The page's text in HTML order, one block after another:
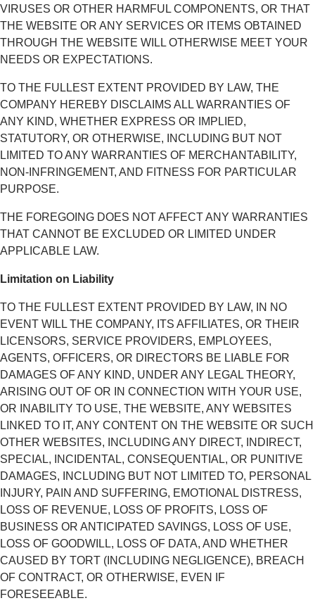
VIRUSES OR OTHER HARMFUL COMPONENTS, OR THAT
THE WEBSITE OR ANY SERVICES OR ITEMS OBTAINED
THROUGH THE WEBSITE WILL OTHERWISE MEET YOUR
NEEDS OR EXPECTATIONS.
TO THE FULLEST EXTENT PROVIDED BY LAW, THE
COMPANY HEREBY DISCLAIMS ALL WARRANTIES OF
ANY KIND, WHETHER EXPRESS OR IMPLIED,
STATUTORY, OR OTHERWISE, INCLUDING BUT NOT
LIMITED TO ANY WARRANTIES OF MERCHANTABILITY,
NON-INFRINGEMENT, AND FITNESS FOR PARTICULAR
PURPOSE.
THE FOREGOING DOES NOT AFFECT ANY WARRANTIES
THAT CANNOT BE EXCLUDED OR LIMITED UNDER
APPLICABLE LAW.
Limitation on Liability
TO THE FULLEST EXTENT PROVIDED BY LAW, IN NO
EVENT WILL THE COMPANY, ITS AFFILIATES, OR THEIR
LICENSORS, SERVICE PROVIDERS, EMPLOYEES,
AGENTS, OFFICERS, OR DIRECTORS BE LIABLE FOR
DAMAGES OF ANY KIND, UNDER ANY LEGAL THEORY,
ARISING OUT OF OR IN CONNECTION WITH YOUR USE,
OR INABILITY TO USE, THE WEBSITE, ANY WEBSITES
LINKED TO IT, ANY CONTENT ON THE WEBSITE OR SUCH
OTHER WEBSITES, INCLUDING ANY DIRECT, INDIRECT,
SPECIAL, INCIDENTAL, CONSEQUENTIAL, OR PUNITIVE
DAMAGES, INCLUDING BUT NOT LIMITED TO, PERSONAL
INJURY, PAIN AND SUFFERING, EMOTIONAL DISTRESS,
LOSS OF REVENUE, LOSS OF PROFITS, LOSS OF
BUSINESS OR ANTICIPATED SAVINGS, LOSS OF USE,
LOSS OF GOODWILL, LOSS OF DATA, AND WHETHER
CAUSED BY TORT (INCLUDING NEGLIGENCE), BREACH
OF CONTRACT, OR OTHERWISE, EVEN IF
FORESEEABLE.